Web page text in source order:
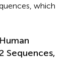
which
Sequences,